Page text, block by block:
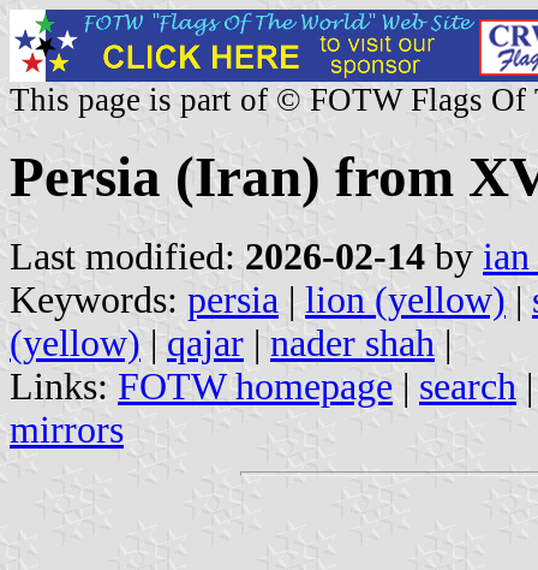
This page is part of © FOTW Flags Of
Persia (Iran) from
Last modified: 2026-02-14 by
Keywords: persia | lion (yellow) |
(yellow) | qajar | nader shah |
Links: FOTW homepage | search
mirrors